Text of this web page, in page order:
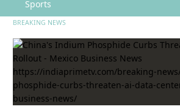
Sports
BREAKING NEWS